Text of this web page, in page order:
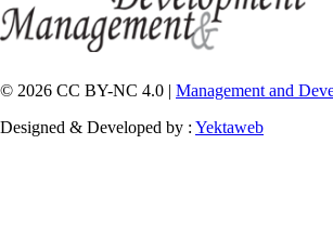
© 2026 CC BY-NC 4.0 | Management and
Designed & Developed by : Yektaweb